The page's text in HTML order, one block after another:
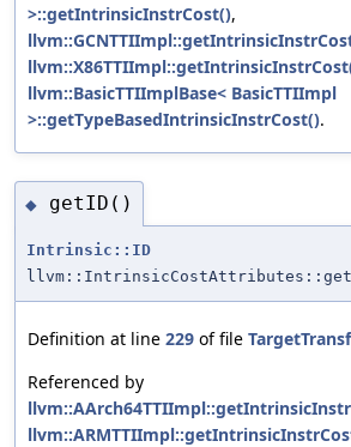
>::getIntrinsicInstrCost(),
llvm::BasicTTIImplBase< BasicTTIImpl
>::getTypeBasedIntrinsicInstrCost().
◆ getID()
Intrinsic::ID
Definition at line 229 of file
Referenced by